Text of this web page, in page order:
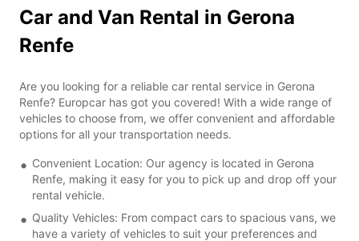
Car and Van Rental in Gerona
Renfe
Are you looking for a reliable car rental service in Gerona
Renfe? Europcar has got you covered! With a wide range of
vehicles to choose from, we offer convenient and affordable
options for all your transportation needs.
Convenient Location: Our agency is located in Gerona
Renfe, making it easy for you to pick up and drop off your
rental vehicle.
Quality Vehicles: From compact cars to spacious vans, we
have a variety of vehicles to suit your preferences and